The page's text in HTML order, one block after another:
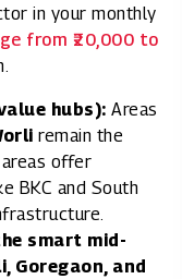
in your monthly
from ₹20,000 to
hubs): Areas
remain the
offer
BKC and South
smart mid-
Goregaon, and